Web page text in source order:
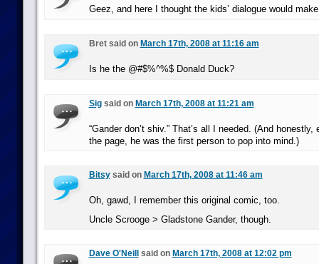
Geez, and here I thought the kids’ dialogue would
Bret said on March 17th, 2008 at 11:16 am
Is he the @#$%^%$ Donald Duck?
Sigsaid on March 17th, 2008 at 11:21 am
“Gander don’t shiv.” That’s all I needed. (And honestly,
the page, he was the first person to pop into mind.)
Bitsysaid on March 17th, 2008 at 11:46 am
Oh, gawd, I remember this original comic, too.
Uncle Scrooge > Gladstone Gander, though.
Dave O'Neill said on March 17th, 2008 at 12:02 pm